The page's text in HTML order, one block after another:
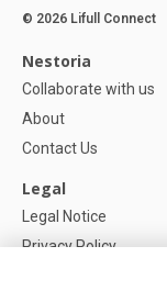
© 2026 Lifull Connect
Nestoria
Collaborate with us
About
Contact Us
Legal
Legal Notice
Privacy Policy